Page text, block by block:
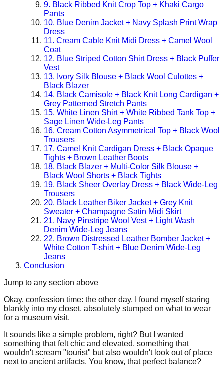
9. Black Ribbed Knit Crop Top + Khaki Cargo
Pants
10. Blue Denim Jacket + Navy Splash Print Wrap
Dress
11. Cream Cable Knit Midi Dress + Camel Wool
Coat
12. Blue Striped Cotton Shirt Dress + Black Puffer
Vest
13. Ivory Silk Blouse + Black Wool Culottes +
Black Blazer
14. Black Camisole + Black Knit Long Cardigan +
Grey Patterned Stretch Pants
15. White Linen Shirt + White Ribbed Tank Top +
Sage Linen Wide-Leg Pants
16. Cream Cotton Asymmetrical Top + Black Wool
Trousers
17. Camel Knit Cardigan Dress + Black Opaque
Tights + Brown Leather Boots
18. Black Blazer + Multi-Color Silk Blouse +
Black Wool Shorts + Black Tights
19. Black Sheer Overlay Dress + Black Wide-Leg
Trousers
20. Black Leather Biker Jacket + Grey Knit
Sweater + Champagne Satin Midi Skirt
21. Navy Pinstripe Wool Vest + Light Wash
Denim Wide-Leg Jeans
22. Brown Distressed Leather Bomber Jacket +
White Cotton T-shirt + Blue Denim Wide-Leg
Jeans
Conclusion
Jump to any section above
Okay, confession time: the other day, I found myself staring
blankly into my closet, absolutely stumped on what to wear
for a museum visit.
It sounds like a simple problem, right? But I wanted
something that felt chic and elevated, something that
wouldn't scream "tourist" but also wouldn't look out of place
next to ancient artifacts. You know, that perfect balance?